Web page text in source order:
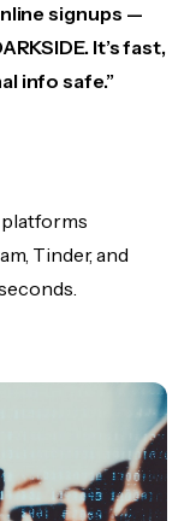
signups —
It’s fast,
info safe.”
Tinder, and